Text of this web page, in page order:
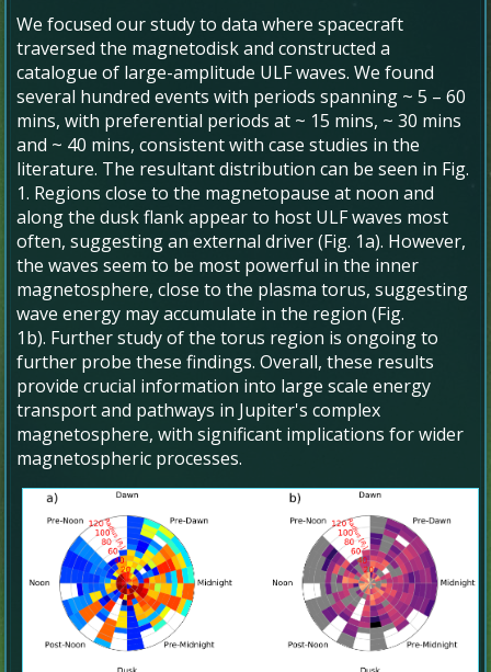
We focused our study to data where spacecraft
traversed the magnetodisk and constructed a
catalogue of large-amplitude ULF waves. We found
several hundred events with periods spanning ~ 5 – 60
mins, with preferential periods at ~ 15 mins, ~ 30 mins
and ~ 40 mins, consistent with case studies in the
literature. The resultant distribution can be seen in Fig.
1. Regions close to the magnetopause at noon and
along the dusk flank appear to host ULF waves most
often, suggesting an external driver (Fig. 1a). However,
the waves seem to be most powerful in the inner
magnetosphere, close to the plasma torus, suggesting
wave energy may accumulate in the region (Fig.
1b). Further study of the torus region is ongoing to
further probe these findings. Overall, these results
provide crucial information into large scale energy
transport and pathways in Jupiter's complex
magnetosphere, with significant implications for wider
magnetospheric processes.